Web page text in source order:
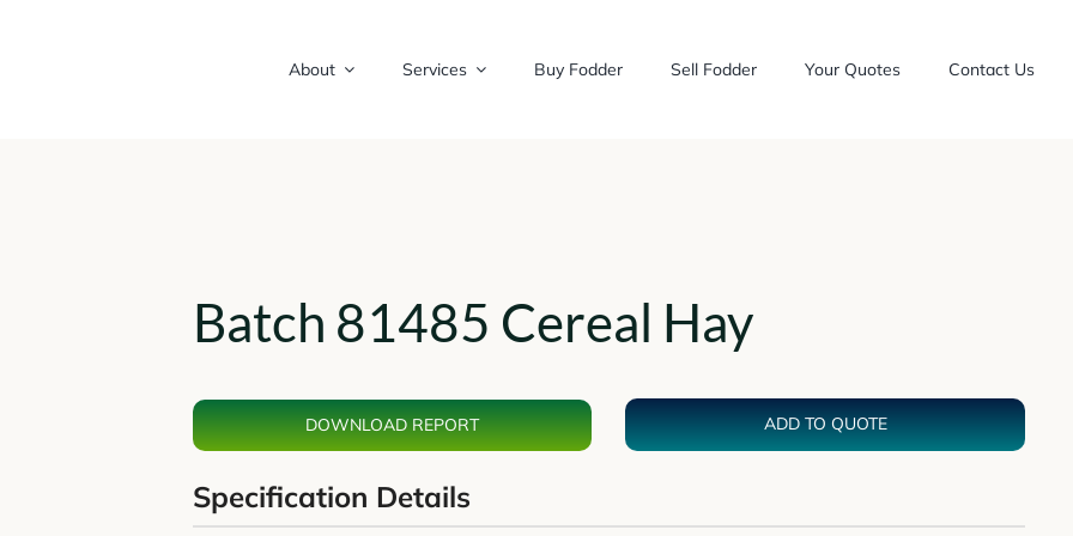
About Services Buy Fodder Sell Fodder Your Quotes Contact Us
Batch 81485 Cereal Hay
DOWNLOAD REPORT ADD TO QUOTE
Specification Details